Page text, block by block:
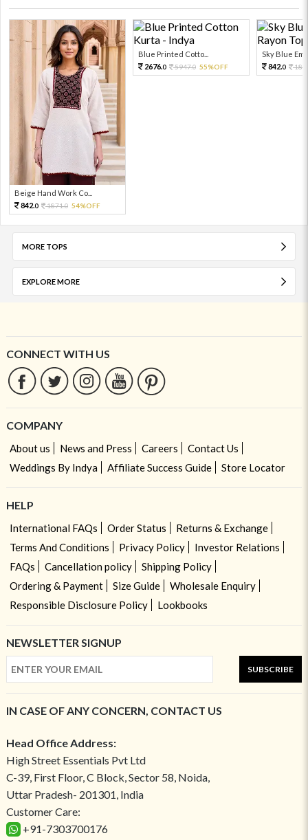
Beige Hand Work Co...
842.0 1871.0 54%OFF
Blue Printed Cotto...
2676.0 5947.0 55%OFF
Sky Blue
842.0
MORE TOPS
EXPLORE MORE
CONNECT WITH US
COMPANY
About us News and Press Careers
Contact Us
Weddings By Indya
Affiliate Success Guide Store Locator
HELP
International FAQs Order Status
Returns & Exchange
Terms And Conditions
Privacy Policy
Investor Relations
FAQs
Cancellation policy
Shipping Policy
Ordering & Payment
Size Guide
Wholesale Enquiry
Responsible Disclosure Policy
Lookbooks
NEWSLETTER SIGNUP
SUBSCRIBE
IN CASE OF ANY CONCERN, CONTACT US
Head Office Address:
High Street Essentials Pvt Ltd
C-39, First Floor, C Block, Sector 58, Noida,
Uttar Pradesh- 201301, India
Customer Care:
+91-7303700176